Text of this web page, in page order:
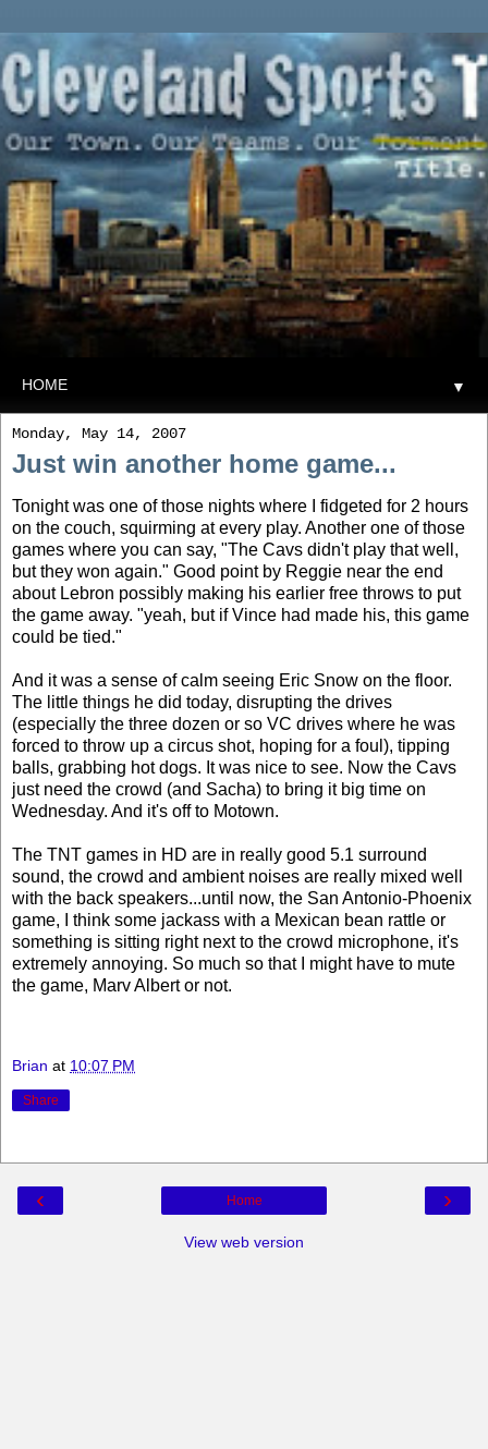
▼
Monday, May 14, 2007
Just win another home game...
Tonight was one of those nights where I fidgeted for 2 hours
on the couch, squirming at every play. Another one of those
games where you can say, "The Cavs didn't play that well,
but they won again." Good point by Reggie near the end
about Lebron possibly making his earlier free throws to put
the game away. "yeah, but if Vince had made his, this game
could be tied."
And it was a sense of calm seeing Eric Snow on the floor.
The little things he did today, disrupting the drives
(especially the three dozen or so VC drives where he was
forced to throw up a circus shot, hoping for a foul), tipping
balls, grabbing hot dogs. It was nice to see. Now the Cavs
just need the crowd (and Sacha) to bring it big time on
Wednesday. And it's off to Motown.
The TNT games in HD are in really good 5.1 surround
sound, the crowd and ambient noises are really mixed well
with the back speakers...until now, the San Antonio-Phoenix
game, I think some jackass with a Mexican bean rattle or
something is sitting right next to the crowd microphone, it's
extremely annoying. So much so that I might have to mute
the game, Marv Albert or not.
Brian at 10:07 PM
Share
‹ ›
Home
View web version